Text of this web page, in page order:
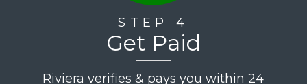
STEP 4
Get Paid
Riviera verifies & pays you within 24